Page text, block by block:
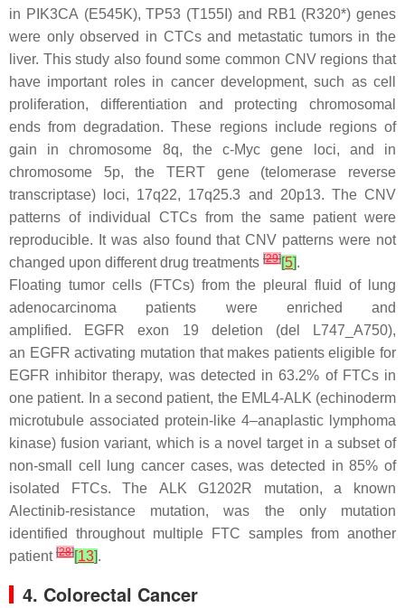
in PIK3CA (E545K),TP53 (T155I) and RB1 (R320*) genes
were only observed in CTCs and metastatic tumors in the
liver. This study also found some common CNV regions that
have important roles in cancer development, such as cell
proliferation, differentiation and protecting chromosomal
ends from degradation. These regions include regions of
gain in chromosome 8q, thec-Myc gene loci, and in
chromosome 5p, the TERT gene (telomerase reverse
transcriptase) loci, 17q22, 17q25.3 and 20p13. The CNV
patterns of individual CTCs from the same patient were
reproducible. It was also found that CNV patterns were not
changed upon different drug treatments [29][5].
Floating tumor cells (FTCs) from the pleural fluid of lung
adenocarcinoma patients were enriched and
amplified.
EGFR exon 19 deletion (del L747_A750),
an EGFR activating mutation that makes patients eligible for
EGFR inhibitor therapy, was detected in 63.2% of FTCs in
one patient. In a second patient, the EML4-ALK (echinoderm
microtubule associated protein-like 4–anaplastic lymphoma
kinase) fusion variant, which is a novel target in a subset of
non-small cell lung cancer cases, was detected in 85% of
isolated FTCs. The ALK G1202R mutation, a known
Alectinib-resistance mutation, was the only mutation
identified throughout multiple FTC samples from another
patient [28][13].
4. Colorectal Cancer